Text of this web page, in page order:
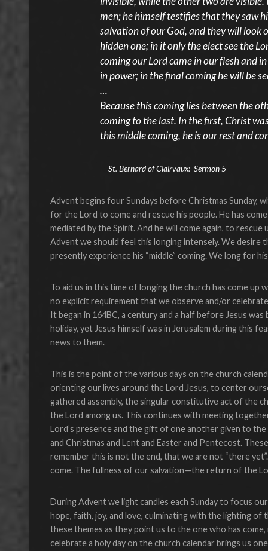
men; he himself testifies that they saw
salvation of our God, and they will look
hidden one; in it only the elect see the
coming our Lord came in our flesh and
in power; in the final coming he will be
…
Because this coming lies between the
coming to the last. In the first, Christ
this middle coming, he is our rest and
St. Bernard of Clairvaux: Sermon 5
Advent begins four Sundays before Christmas Sunday,
for the Lord to come and rescue his people. He has
mediated by the Spirit. And he will come again, to
Advent we should feel this longing intensely. We desire
presently experience his “middle” coming. We long for
To aid us in this time of longing the church has come
no explicit requirement that we observe and/or
It began in 164BC, a century and a half before Jesus
holiday, yet Jesus himself was in Jerusalem during this
news to them.
This is the point of the various days on the church
orienting our lives around the Lord Jesus, to center
gathered assembly, the singular constitutive act of the
the Lord among us. This continues with meeting
Lord’s presence and the gift of one another given to
and Christmas and Lent and Easter and Pentecost.
remember this is not the end, that we are not “there
come. The fullness of our salvation—the return of the
During Advent we light candles each Sunday to focus
hope, faith, joy, and love, culminating with the lighting
these themes as they point us to the one who has come,
celebrate a holy day on the church calendar brings us